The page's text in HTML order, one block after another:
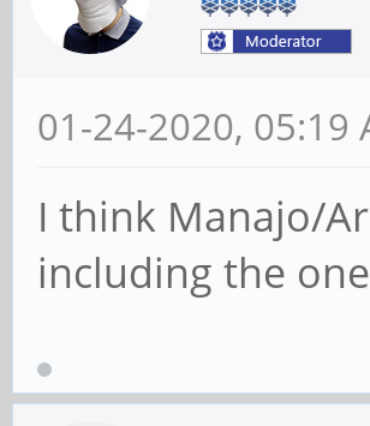
01-24-2020, 05:19
I think Manajo/
including the